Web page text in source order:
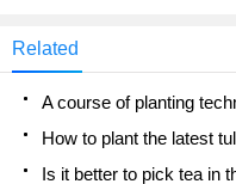
Related
How to plant the latest